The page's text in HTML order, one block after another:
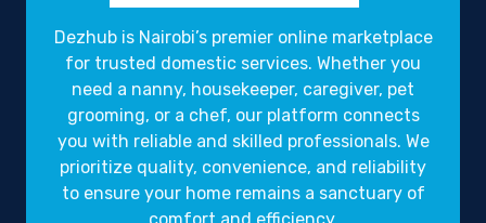
Dezhub is Nairobi’s premier online marketplace
for trusted domestic services. Whether you
need a nanny, housekeeper, caregiver, pet
grooming, or a chef, our platform connects
you with reliable and skilled professionals. We
prioritize quality, convenience, and reliability
to ensure your home remains a sanctuary of